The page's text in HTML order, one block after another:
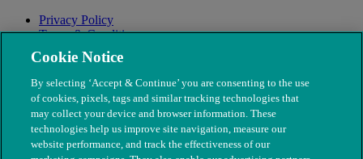
Privacy Policy
Terms & Conditions
Modern Slavery
Cookie Notice
By selecting ‘Accept & Continue’ you are consenting to the use
of cookies, pixels, tags and similar tracking technologies that
may collect your device and browser information. These
technologies help us improve site navigation, measure our
website performance, and track the effectiveness of our